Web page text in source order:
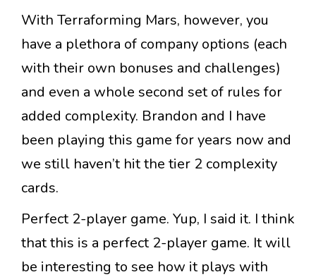
With Terraforming Mars, however, you
have a plethora of company options (each
with their own bonuses and challenges)
and even a whole second set of rules for
added complexity. Brandon and I have
been playing this game for years now and
we still haven’t hit the tier 2 complexity
cards.
Perfect 2-player game. Yup, I said it. I think
that this is a perfect 2-player game. It will
be interesting to see how it plays with